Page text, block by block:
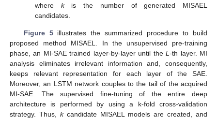
where kis the number of generated MISAEL
candidates.
Figure 5illustrates the summarized procedure to build
proposed method MISAEL. In the unsupervised pre-training
phase, an MI-SAE trained layer-by-layer until theL-th layer. MI
analysis eliminates irrelevant information and, consequently,
keeps relevant representation for each layer of the SAE.
Moreover, an LSTM network couples to the tail of the acquired
MI-SAE. The supervised fine-tuning of the entire deep
architecture is performed by using a k-fold cross-validation
strategy. Thus, kcandidate MISAEL models are created, and